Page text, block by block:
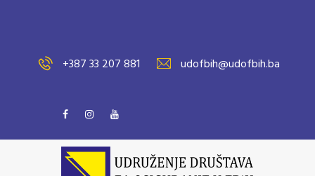
+387 33 207 881 udofbih@udofbih.ba